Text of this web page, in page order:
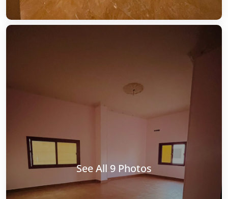
See All 9 Photos